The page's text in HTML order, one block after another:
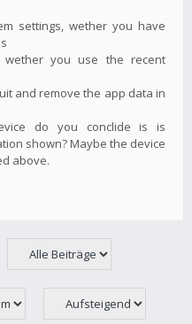
settings, wether you have
wether you use the recent
and remove the app data in
do you conclide is is
shown? Maybe the device
above.